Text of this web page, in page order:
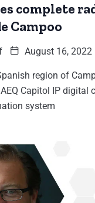
complete
Campoo
August 16, 2022
region of
Capitol IP digital
system